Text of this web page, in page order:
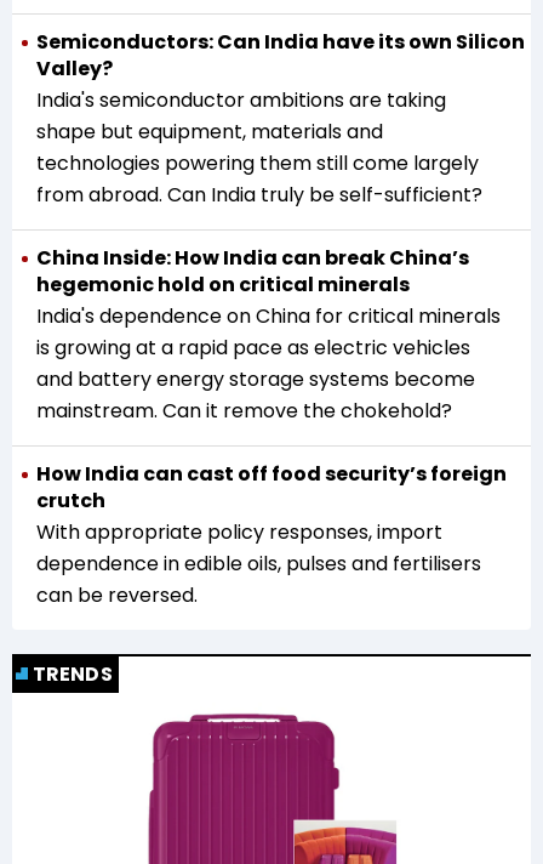
Semiconductors: Can India have its own Silicon
Valley?
India's semiconductor ambitions are taking
shape but equipment, materials and
technologies powering them still come largely
from abroad. Can India truly be self-sufficient?
China Inside: How India can break China’s
hegemonic hold on critical minerals
India's dependence on China for critical minerals
is growing at a rapid pace as electric vehicles
and battery energy storage systems become
mainstream. Can it remove the chokehold?
How India can cast off food security’s foreign
crutch
With appropriate policy responses, import
dependence in edible oils, pulses and fertilisers
can be reversed.
TRENDS